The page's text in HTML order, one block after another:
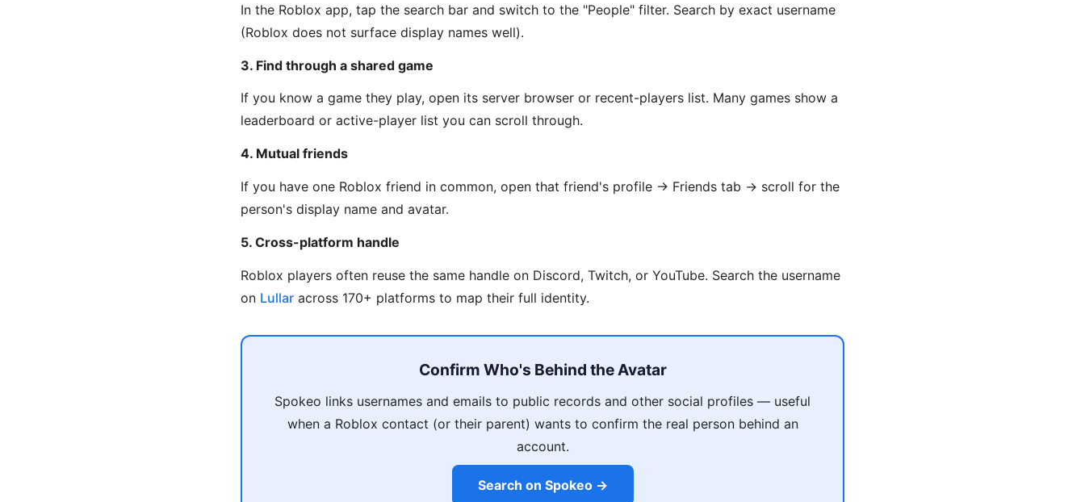
In the Roblox app, tap the search bar and switch to the "People" filter. Search by exact username
(Roblox does not surface display names well).
3. Find through a shared game
If you know a game they play, open its server browser or recent-players list. Many games show a
leaderboard or active-player list you can scroll through.
4. Mutual friends
If you have one Roblox friend in common, open that friend's profile → Friends tab → scroll for the
person's display name and avatar.
5. Cross-platform handle
Roblox players often reuse the same handle on Discord, Twitch, or YouTube. Search the username
on Lullar across 170+ platforms to map their full identity.
Confirm Who's Behind the Avatar
Spokeo links usernames and emails to public records and other social profiles — useful
when a Roblox contact (or their parent) wants to confirm the real person behind an
account.
Search on Spokeo →